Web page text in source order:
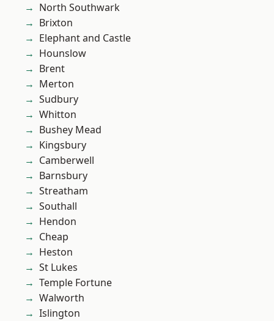
North Southwark
Brixton
Elephant and Castle
Hounslow
Brent
Merton
Sudbury
Whitton
Bushey Mead
Kingsbury
Camberwell
Barnsbury
Streatham
Southall
Hendon
Cheap
Heston
St Lukes
Temple Fortune
Walworth
Islington